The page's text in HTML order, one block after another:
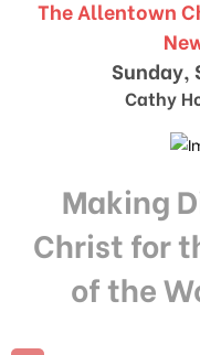
The Allentown
Sunday,
Cathy
Making
Christ for
of the